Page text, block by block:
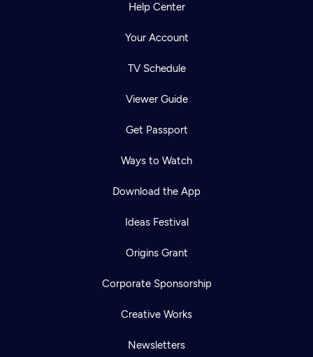
Help Center
Your Account
TV Schedule
Viewer Guide
Get Passport
Ways to Watch
Download the App
Ideas Festival
Origins Grant
Corporate Sponsorship
Creative Works
Newsletters